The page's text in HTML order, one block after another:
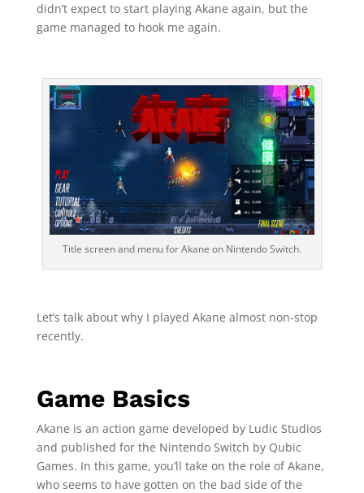
didn’t expect to start playing Akane again, but the
game managed to hook me again.
Title screen and menu for Akane on Nintendo Switch.
Let’s talk about why I played Akane almost non-stop
recently.
Game Basics
Akane is an action game developed by Ludic Studios
and published for the Nintendo Switch by Qubic
Games. In this game, you’ll take on the role of Akane,
who seems to have gotten on the bad side of the